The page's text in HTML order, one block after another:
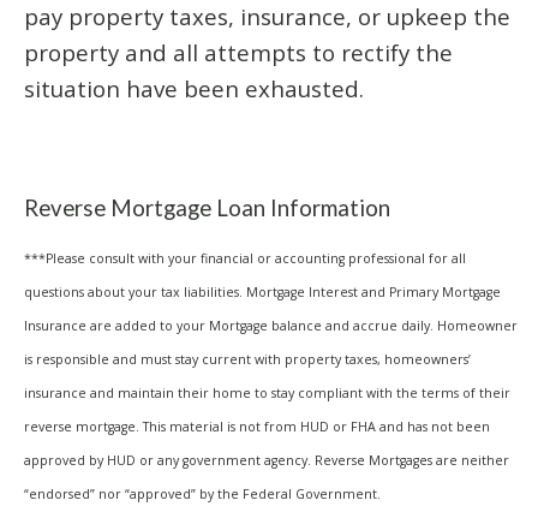
pay property taxes, insurance, or upkeep the
property and all attempts to rectify the
situation have been exhausted.
Reverse Mortgage Loan Information
***Please consult with your financial or accounting professional for all
questions about your tax liabilities. Mortgage Interest and Primary Mortgage
Insurance are added to your Mortgage balance and accrue daily. Homeowner
is responsible and must stay current with property taxes, homeowners’
insurance and maintain their home to stay compliant with the terms of their
reverse mortgage. This material is not from HUD or FHA and has not been
approved by HUD or any government agency. Reverse Mortgages are neither
“endorsed” nor “approved” by the Federal Government.